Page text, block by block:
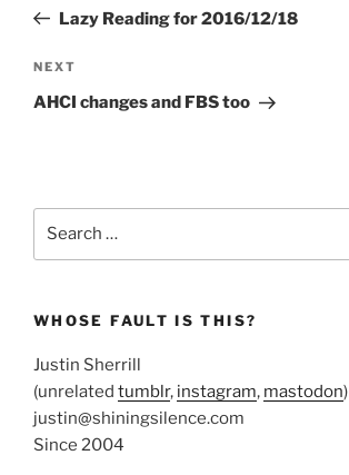
PostLazy Reading for 2016/12/18
Next
Post
NEXT
AHCI changes and FBS too
WHOSE FAULT IS THIS?
Justin Sherrill
(unrelated tumblr, instagram, mastodon)
justin@shiningsilence.com
Since 2004